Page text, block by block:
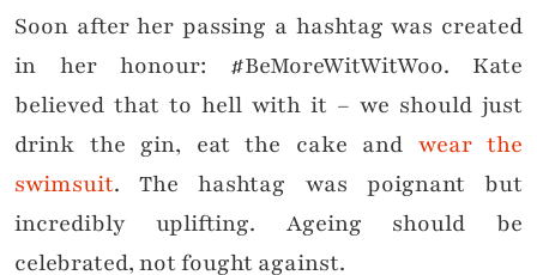
Soon after her passing a hashtag was created
in her honour: #BeMoreWitWitWoo. Kate
believed that to hell with it – we should just
drink the gin, eat the cake and wear the
swimsuit. The hashtag was poignant but
incredibly uplifting. Ageing should be
celebrated, not fought against.